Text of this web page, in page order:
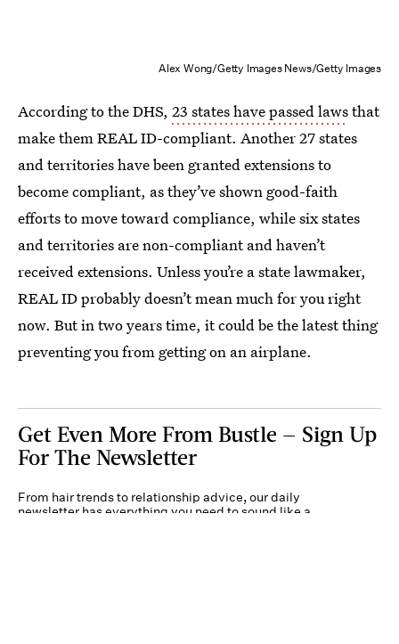
Alex Wong/Getty Images News/Getty Images
According to the DHS, 23 states have passed lawsthat
make them REAL ID-compliant. Another 27 states
and territories have been granted extensions to
become compliant, as they’ve shown good-faith
efforts to move toward compliance, while six states
and territories are non-compliant and haven’t
received extensions. Unless you’re a state lawmaker,
REAL ID probably doesn’t mean much for you right
now. But in two years time, it could be the latest thing
preventing you from getting on an airplane.
Get Even More From Bustle — Sign Up
For The Newsletter
From hair trends to relationship advice, our daily
newsletter has everything you need to sound like a